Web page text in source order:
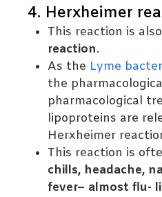
4. Herxheimer
This reaction is
reaction.
As the Lyme
the
pharmacological
lipoproteins are
Herxheimer
This reaction is
chills, headache,
fever– almost flu-